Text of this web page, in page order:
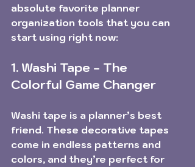
absolute favorite planner
organization tools that you can
start using right now:
1. Washi Tape - The
Colorful Game Changer
Washi tape is a planner’s best
friend. These decorative tapes
come in endless patterns and
colors, and they’re perfect for